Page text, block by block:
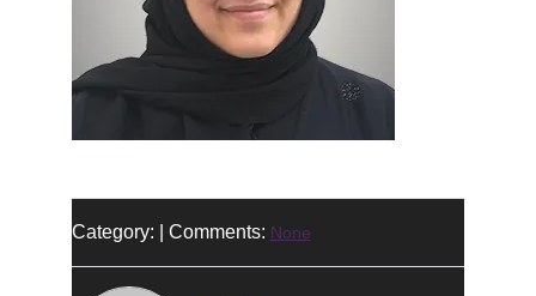
Category: | Comments: None